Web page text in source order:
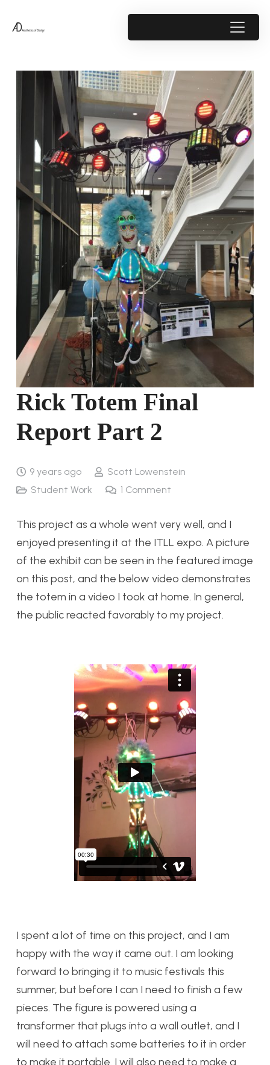
Rick Totem Final
Report Part 2
9 years ago
Scott Lowenstein
Student Work
1 Comment
This project as a whole went very well, and I
enjoyed presenting it at the ITLL expo. A picture
of the exhibit can be seen in the featured image
on this post, and the below video demonstrates
the totem in a video I took at home. In general,
the public reacted favorably to my project.
I spent a lot of time on this project, and I am
happy with the way it came out. I am looking
forward to bringing it to music festivals this
summer, but before I can I need to finish a few
pieces. The figure is powered using a
transformer that plugs into a wall outlet, and I
will need to attach some batteries to it in order
to make it portable. I will also need to make a